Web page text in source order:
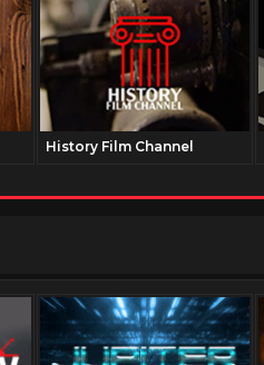
History Film Channel